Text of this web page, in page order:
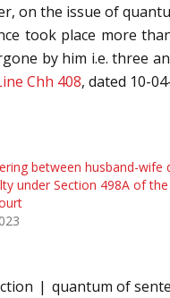
on the issue of
took place more
by him i.e. three
Chh 408, dated 10-
between husband-wife
under Section 498A of the
quantum of